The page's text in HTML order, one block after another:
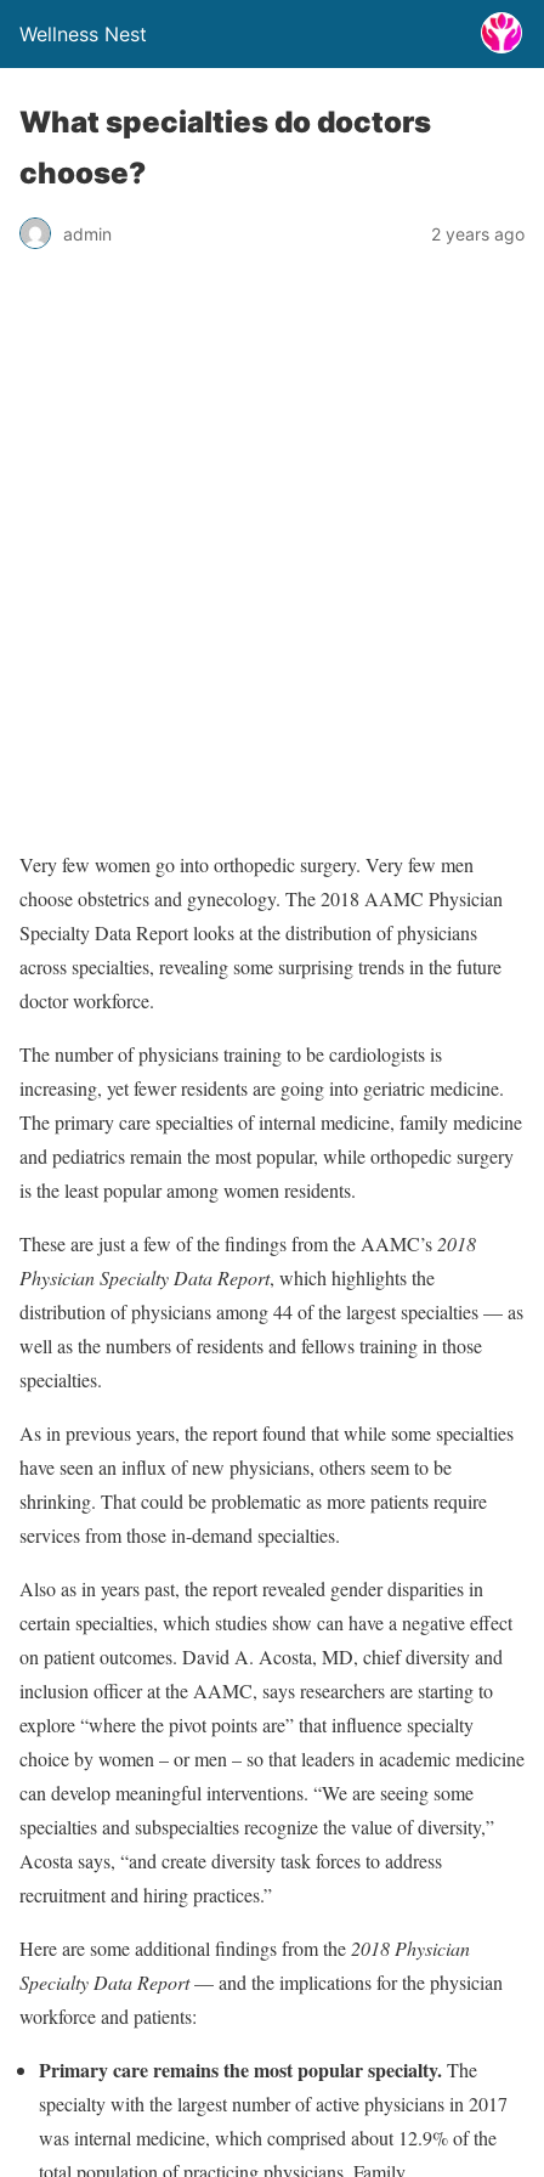
Wellness Nest
What specialties do doctors
choose?
admin 2 years ago
Very few women go into orthopedic surgery. Very few men
choose obstetrics and gynecology. The 2018 AAMC Physician
Specialty Data Report looks at the distribution of physicians
across specialties, revealing some surprising trends in the future
doctor workforce.
The number of physicians training to be cardiologists is
increasing, yet fewer residents are going into geriatric medicine.
The primary care specialties of internal medicine, family medicine
and pediatrics remain the most popular, while orthopedic surgery
is the least popular among women residents.
These are just a few of the findings from the AAMC’s 2018
Physician Specialty Data Report, which highlights the
distribution of physicians among 44 of the largest specialties — as
well as the numbers of residents and fellows training in those
specialties.
As in previous years, the report found that while some specialties
have seen an influx of new physicians, others seem to be
shrinking. That could be problematic as more patients require
services from those in-demand specialties.
Also as in years past, the report revealed gender disparities in
certain specialties, which studies show can have a negative effect
on patient outcomes. David A. Acosta, MD, chief diversity and
inclusion officer at the AAMC, says researchers are starting to
explore “where the pivot points are” that influence specialty
choice by women – or men – so that leaders in academic medicine
can develop meaningful interventions. “We are seeing some
specialties and subspecialties recognize the value of diversity,”
Acosta says, “and create diversity task forces to address
recruitment and hiring practices.”
Here are some additional findings from the 2018 Physician
Specialty Data Report— and the implications for the physician
workforce and patients:
Primary care remains the most popular specialty.The
specialty with the largest number of active physicians in 2017
was internal medicine, which comprised about 12.9% of the
total population of practicing physicians. Family